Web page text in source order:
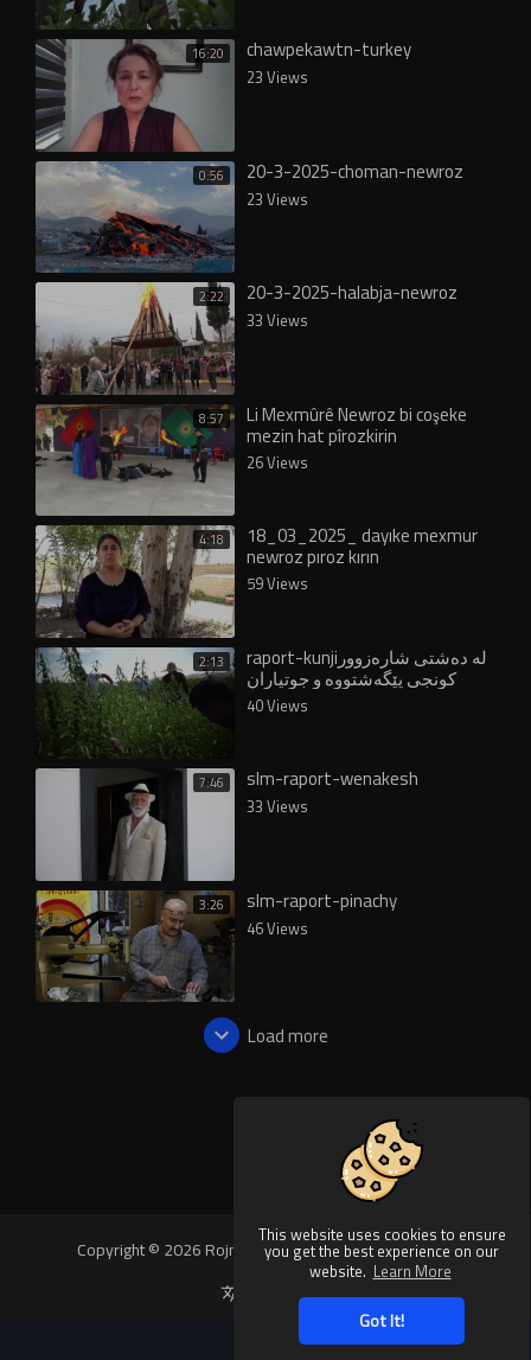
This website uses cookies to ensure
you get the best experience on our
website. Learn More
Got It!
16:20 chawpekawtn-turkey
23 Views
0:56 20-3-2025-choman-newroz
23 Views
2:22 20-3-2025-halabja-newroz
33 Views
8:57 Li Mexmûrê Newroz bi coşeke
mezin hat pîrozkirin
26 Views
4:18 18_03_2025_ dayıke mexmur
newroz pıroz kırın
59 Views
2:13 raport-kunjiلە دەشتی شارەزوور
کونجی پێگەشتووە و جوتیاران
دەیدوورنەوە
40 Views
7:46 slm-raport-wenakesh
33 Views
3:26 slm-raport-pinachy
46 Views
Load more
Copyright © 2026 Rojnews Video. All rights reserved.
Language